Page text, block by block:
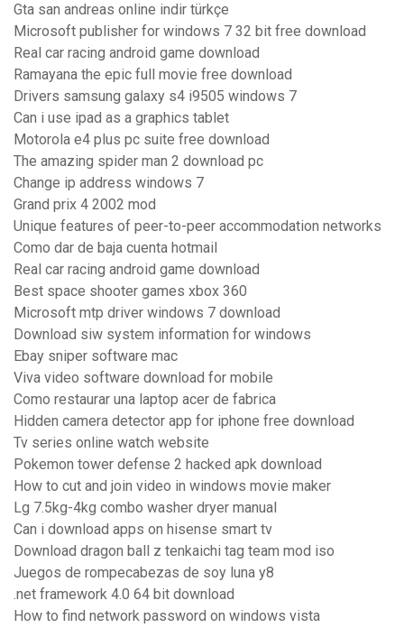
Gta san andreas online indir türkçe
Microsoft publisher for windows 7 32 bit free download
Real car racing android game download
Ramayana the epic full movie free download
Drivers samsung galaxy s4 i9505 windows 7
Can i use ipad as a graphics tablet
Motorola e4 plus pc suite free download
The amazing spider man 2 download pc
Change ip address windows 7
Grand prix 4 2002 mod
Unique features of peer-to-peer accommodation networks
Como dar de baja cuenta hotmail
Real car racing android game download
Best space shooter games xbox 360
Microsoft mtp driver windows 7 download
Download siw system information for windows
Ebay sniper software mac
Viva video software download for mobile
Como restaurar una laptop acer de fabrica
Hidden camera detector app for iphone free download
Tv series online watch website
Pokemon tower defense 2 hacked apk download
How to cut and join video in windows movie maker
Lg 7.5kg-4kg combo washer dryer manual
Can i download apps on hisense smart tv
Download dragon ball z tenkaichi tag team mod iso
Juegos de rompecabezas de soy luna y8
.net framework 4.0 64 bit download
How to find network password on windows vista